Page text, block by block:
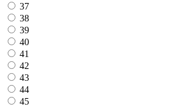
37
38
39
40
41
42
43
44
45